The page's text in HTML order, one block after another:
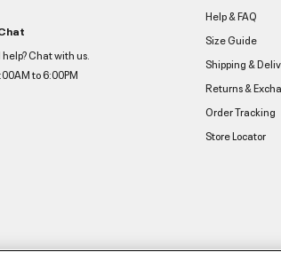
Chat with us.
to 6:00PM
Help & FAQ
Size Guide
Shipping &
Returns &
Order Tracking
Store Locator